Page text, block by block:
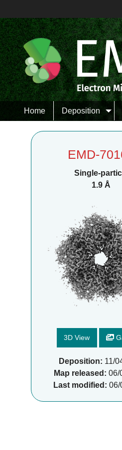
Home Deposition
EMD-
Single-
1.9 Å
3D View
Deposition: 11/
Map released: 06/
Last modified: 06/